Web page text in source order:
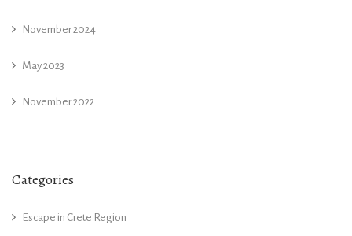
November 2024
May 2023
November 2022
Categories
Escape in Crete Region